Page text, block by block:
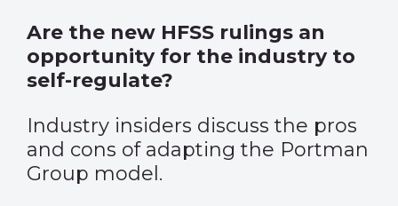
Are the new HFSS rulings an
opportunity for the industry to
self-regulate?
Industry insiders discuss the pros
and cons of adapting the Portman
Group model.